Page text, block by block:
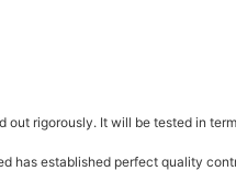
out rigorously. It will be tested in
has established perfect quality